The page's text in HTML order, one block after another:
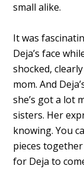
small alike.
It was
Deja’s face
shocked,
mom. And
she’s got a lot
sisters. Her
knowing. You
pieces
for Deja to